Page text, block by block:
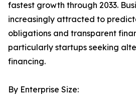
fastest growth through 2033.
increasingly attracted to
obligations and transparent
particularly startups seeking
financing.
By Enterprise Size: